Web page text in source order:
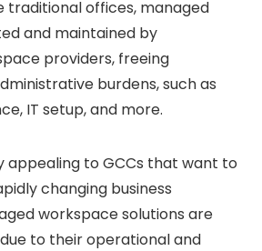
traditional offices, managed
and maintained by
providers, freeing
burdens, such as
IT setup, and more.
appealing to GCCs that want to
changing business
workspace solutions are
to their operational and